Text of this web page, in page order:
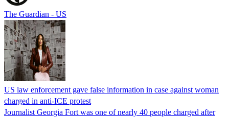
The Guardian - US
US law enforcement gave false information in case against woman
charged in anti-ICE protest
Journalist Georgia Fort was one of nearly 40 people charged after